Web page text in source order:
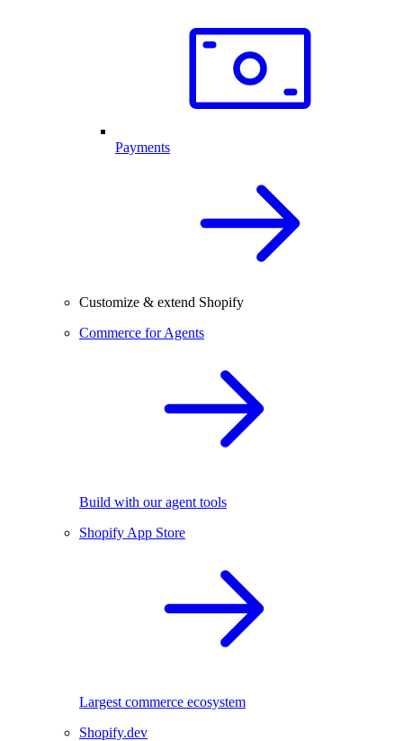
Payments
Customize & extend Shopify
Commerce for Agents
Build with our agent tools
Shopify App Store
Largest commerce ecosystem
Shopify.dev